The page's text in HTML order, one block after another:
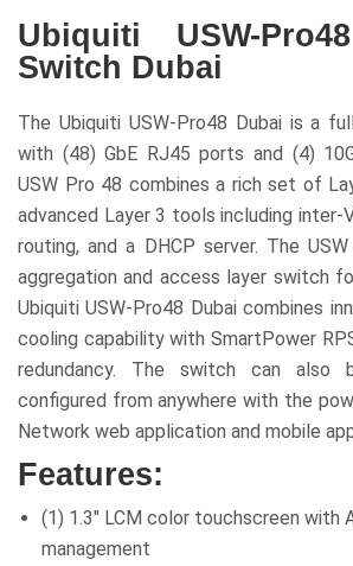
Ubiquiti USW-
Switch Dubai
The Ubiquiti USW-Pro48 Dubai is a
with (48) GbE RJ45 ports and (4)
USW Pro 48 combines a rich set of
advanced Layer 3 tools including inter-
routing, and a DHCP server. The
aggregation and access layer switch
Ubiquiti USW-Pro48 Dubai combines
cooling capability with SmartPower
redundancy. The switch can also
configured from anywhere with the
Network web application and mobile
Features:
(1) 1.3″ LCM color touchscreen with
management